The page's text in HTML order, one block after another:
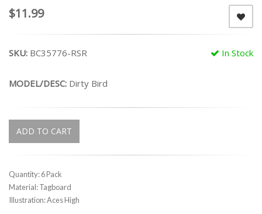
$11.99
In Stock
SKU: BC35776-RSR
MODEL/DESC: Dirty Bird
ADD TO CART
Quantity: 6 Pack
Material: Tagboard
Illustration: Aces High